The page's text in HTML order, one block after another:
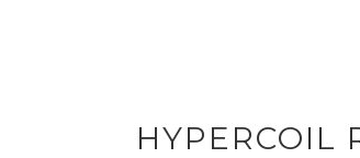
HYPERCOIL